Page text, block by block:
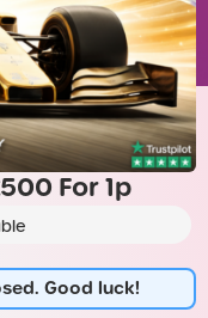
For 1p
Good luck!